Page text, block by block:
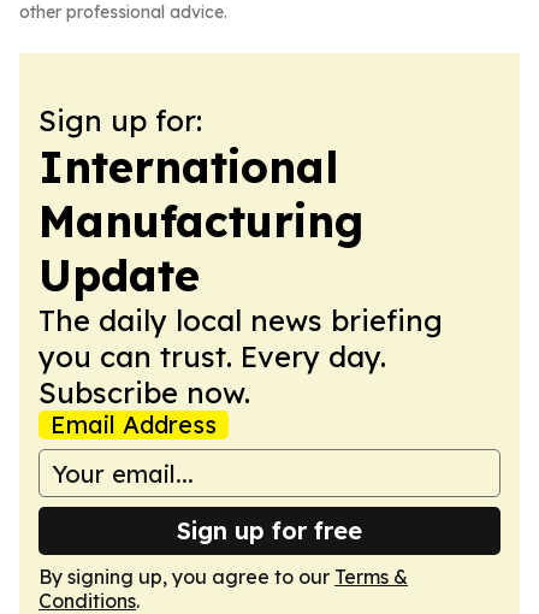
other professional advice.
Sign up for:
International
Manufacturing
Update
The daily local news briefing
you can trust. Every day.
Subscribe now.
Email Address
Sign up for free
By signing up, you agree to our Terms &
Conditions.